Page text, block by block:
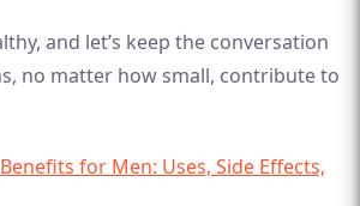
and let’s keep the conversation
no matter how small, contribute to
for Men: Uses, Side Effects,